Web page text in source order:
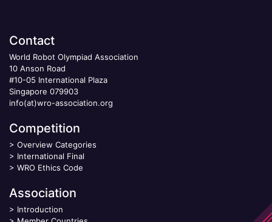
Contact
World Robot Olympiad Association
10 Anson Road
#10-05 International Plaza
Singapore 079903
info(at)wro-association.org
Competition
> Overview Categories
> International Final
> WRO Ethics Code
Association
> Introduction